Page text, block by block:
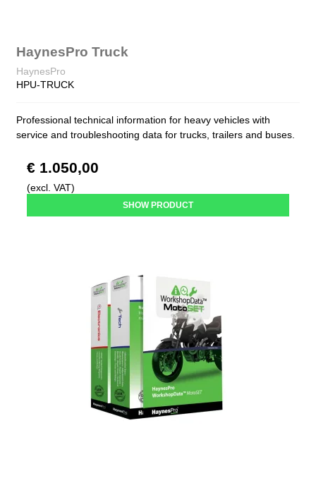
HaynesPro Truck
HaynesPro
HPU-TRUCK
Professional technical information for heavy vehicles with
service and troubleshooting data for trucks, trailers and buses.
€ 1.050,00
(excl. VAT)
SHOW PRODUCT